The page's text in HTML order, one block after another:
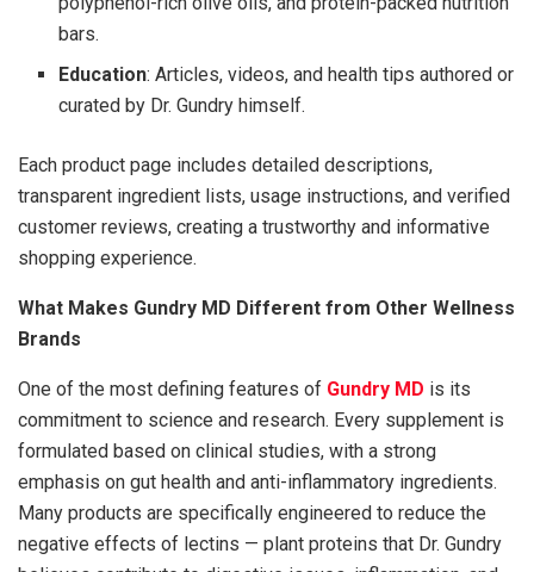
bars.
Education: Articles, videos, and health tips authored or
curated by Dr. Gundry himself.
Each product page includes detailed descriptions,
transparent ingredient lists, usage instructions, and verified
customer reviews, creating a trustworthy and informative
shopping experience.
What Makes Gundry MD Different from Other Wellness
Brands
One of the most defining features of Gundry MD is its
commitment to science and research. Every supplement is
formulated based on clinical studies, with a strong
emphasis on gut health and anti-inflammatory ingredients.
Many products are specifically engineered to reduce the
negative effects of lectins — plant proteins that Dr. Gundry